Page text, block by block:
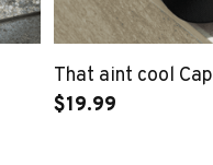
That aint cool Cap
$19.99